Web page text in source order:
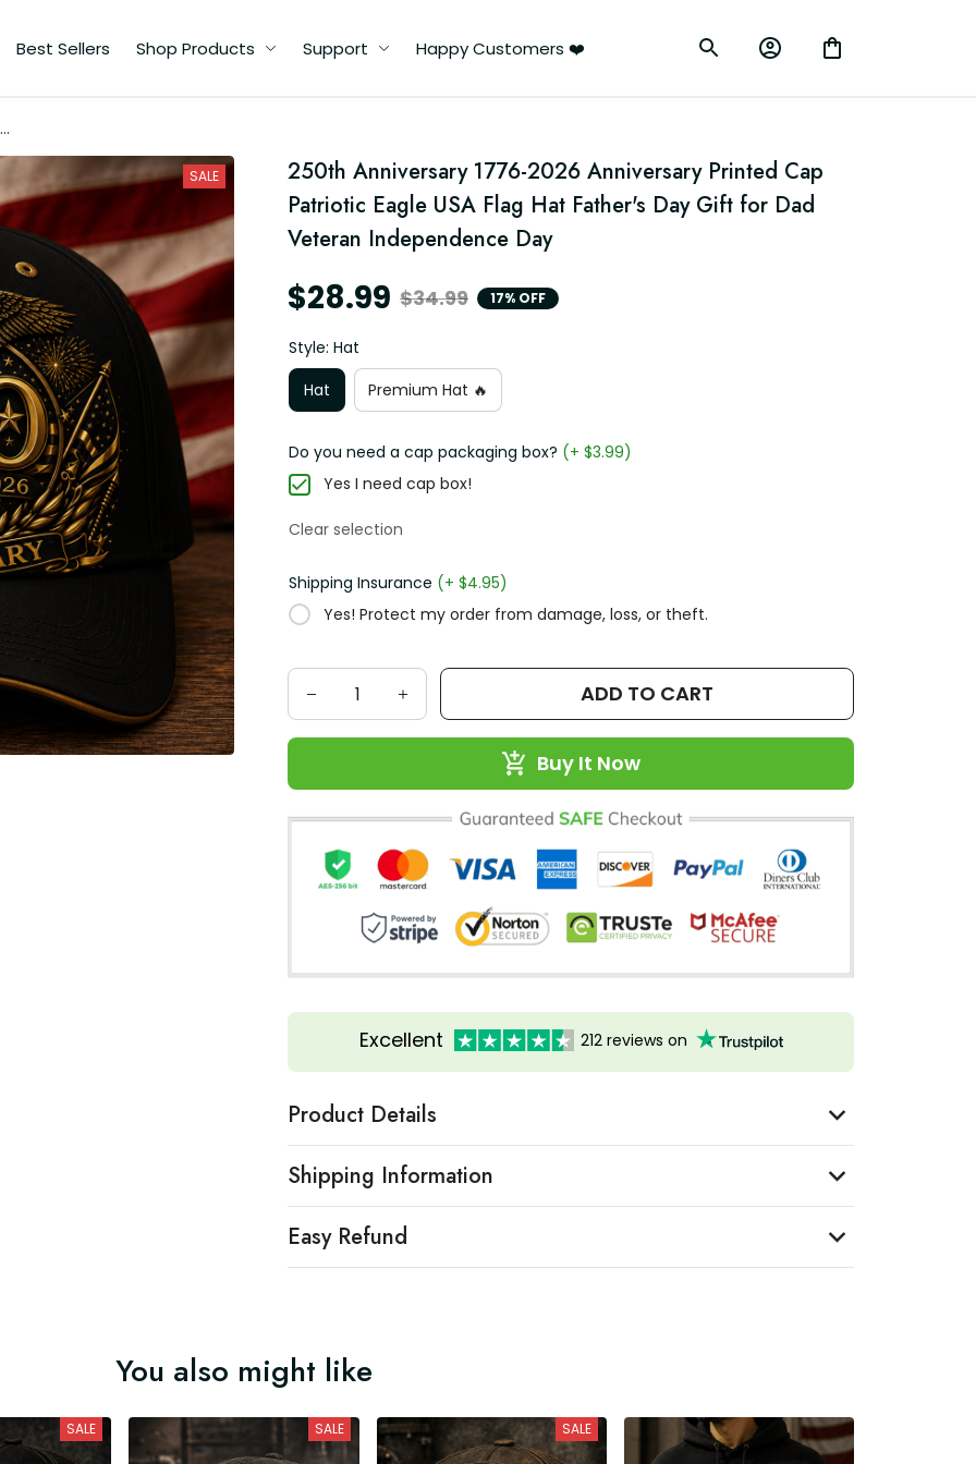
Best Sellers Shop Products Support Happy Customers ❤️
SALE
250th Anniversary 1776-2026 Anniversary Printed Cap
Patriotic Eagle USA Flag Hat Father's Day Gift for Dad
Veteran Independence Day
$28.99 $34.99 17% OFF
Style: Hat
Hat
Premium Hat 🔥
Do you need a cap packaging box? (+ $3.99)
Yes I need cap box!
Clear selection
Shipping Insurance (+ $4.95)
Yes! Protect my order from damage, loss, or theft.
ADD TO CART
Buy It Now
Excellent 212 reviews on
Product Details
Shipping Information
Easy Refund
You also might like
SALE SALE SALE